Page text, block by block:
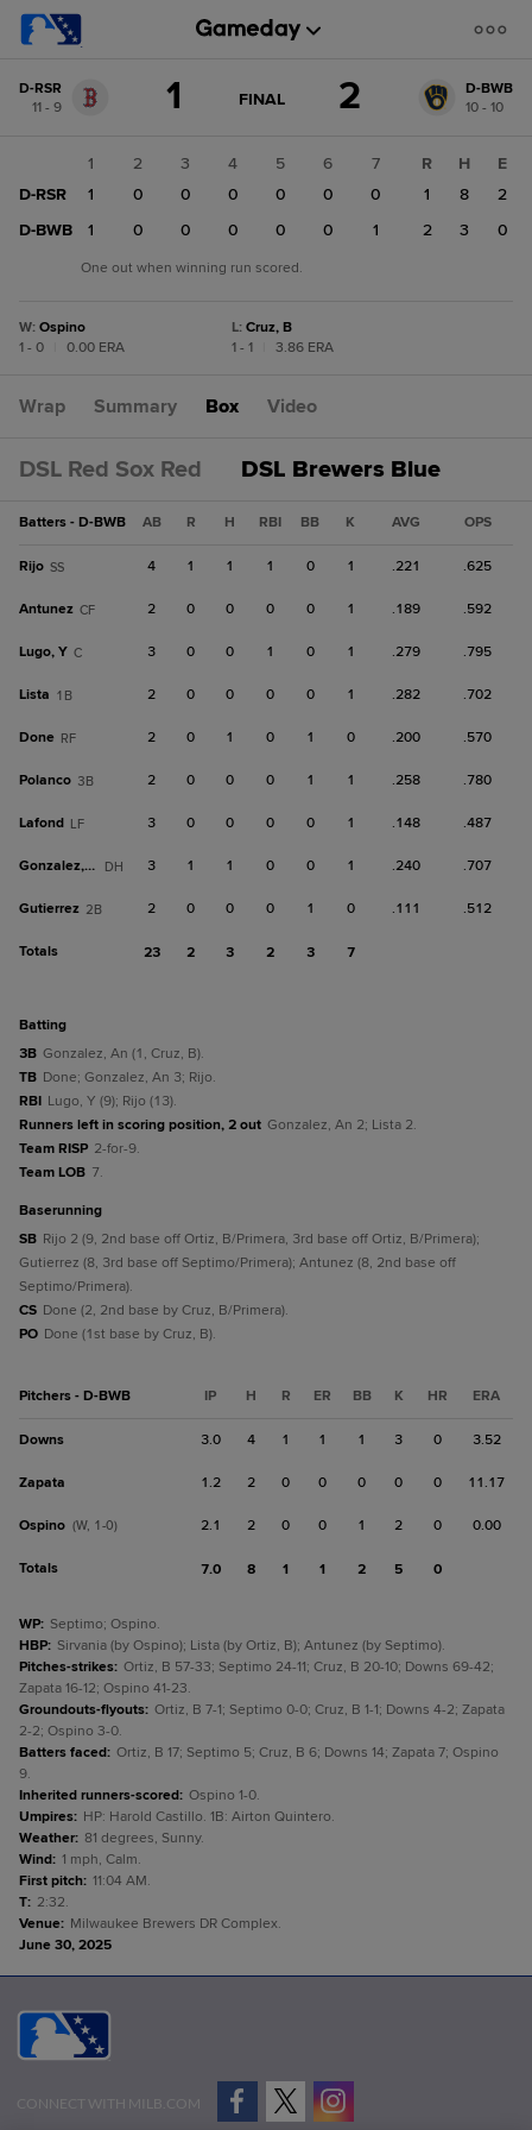
change:
D-
RSR
D-RSR
11 - 9
1 GAME
FINAL 2
D-BWB
10 - 10
1 2 3 4 5 6
7
D-RSR
1 0 0 0 0 0
0
D-BWB
1 0 0 0 0 0 1
R H
E
1
8
2
2
3 0
One out when winning run scored.
W: Ospino
1 - 0
0.00 ERA
L: Cruz, B
1 - 1
3.86 ERA
Wrap Summary Box Video
DSL Red Sox Red DSL Brewers Blue
Batters - D-BWB AB R H RBI BB K AVG OPS
Rijo SS 4 1 1 1 0 1 .221 .625
Antunez CF 2 0 0 0 0 1 .189 .592
Lugo, Y C 3 0 0 1 0 1 .279 .795
Lista 1B 2 0 0 0 0 1 .282 .702
Done RF 2 0 1 0 1 0 .200 .570
Polanco 3B 2 0 0 0 1 1 .258 .780
Lafond LF 3 0 0 0 0 1 .148 .487
Gonzalez, An DH 3 1 1 0 0 1 .240 .707
Gutierrez 2B 2 0 0 0 1 0 .111 .512
Totals 23 2 3 2 3 7
batting
3B Gonzalez, An (1, Cruz, B).
TB Done; Gonzalez, An 3; Rijo.
RBI Lugo, Y (9); Rijo (13).
Runners left in scoring position, 2 out Gonzalez, An 2; Lista 2.
Team RISP 2-for-9.
Team LOB 7.
baserunning
SB Rijo 2 (9, 2nd base off Ortiz, B/Primera, 3rd base off Ortiz, B/Primera);
Gutierrez (8, 3rd base off Septimo/Primera); Antunez (8, 2nd base off
Septimo/Primera).
CS Done (2, 2nd base by Cruz, B/Primera).
PO Done (1st base by Cruz, B).
Pitchers - D-BWB IP H R ER BB K HR ERA
Downs 3.0 4 1 1 1 3 0 3.52
Zapata 1.2 2 0 0 0 0 0 11.17
Ospino (W, 1-0) 2.1 2 0 0 1 2 0 0.00
Totals 7.0 8 1 1 2 5 0
WP: Septimo; Ospino.
HBP: Sirvania (by Ospino); Lista (by Ortiz, B); Antunez (by Septimo).
Pitches-strikes: Ortiz, B 57-33; Septimo 24-11; Cruz, B 20-10; Downs 69-42;
Zapata 16-12; Ospino 41-23.
Groundouts-flyouts: Ortiz, B 7-1; Septimo 0-0; Cruz, B 1-1; Downs 4-2; Zapata
2-2; Ospino 3-0.
Batters faced: Ortiz, B 17; Septimo 5; Cruz, B 6; Downs 14; Zapata 7; Ospino
9.
Inherited runners-scored: Ospino 1-0.
Umpires: HP: Harold Castillo. 1B: Airton Quintero.
Weather: 81 degrees, Sunny.
Wind: 1 mph, Calm.
First pitch: 11:04 AM.
T: 2:32.
Venue: Milwaukee Brewers DR Complex.
June 30, 2025
CONNECT WITH MILB.COM